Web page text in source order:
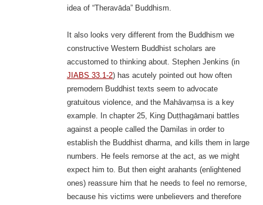
idea of “Theravāda” Buddhism.
It also looks very different from the Buddhism we
constructive Western Buddhist scholars are
accustomed to thinking about. Stephen Jenkins (in
JIABS 33.1-2) has acutely pointed out how often
premodern Buddhist texts seem to advocate
gratuitous violence, and the Mahāvaṃsa is a key
example. In chapter 25, King Duṭṭhagāmaṇi battles
against a people called the Ḍamilas in order to
establish the Buddhist dharma, and kills them in large
numbers. He feels remorse at the act, as we might
expect him to. But then eight arahants (enlightened
ones) reassure him that he needs to feel no remorse,
because his victims were unbelievers and therefore